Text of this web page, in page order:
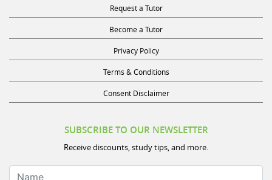
Request a Tutor
Become a Tutor
Privacy Policy
Terms & Conditions
Consent Disclaimer
SUBSCRIBE TO OUR NEWSLETTER
Receive discounts, study tips, and more.
Name